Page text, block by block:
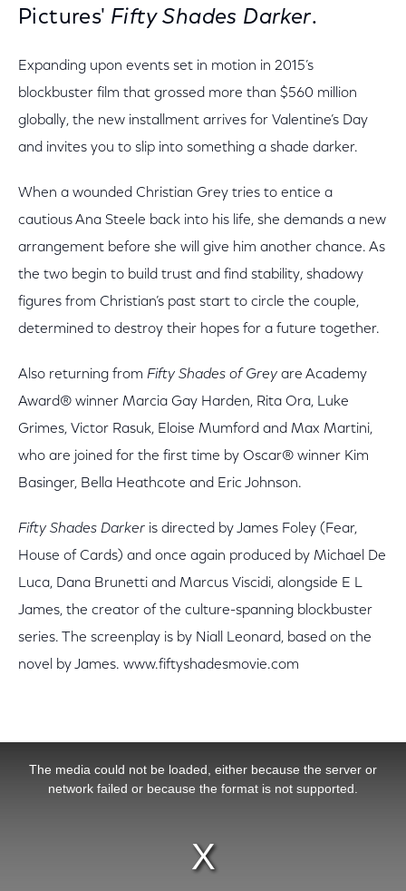
Pictures' Fifty Shades Darker.
Expanding upon events set in motion in 2015’s
blockbuster film that grossed more than $560 million
globally, the new installment arrives for Valentine’s Day
and invites you to slip into something a shade darker.
When a wounded Christian Grey tries to entice a
cautious Ana Steele back into his life, she demands a new
arrangement before she will give him another chance. As
the two begin to build trust and find stability, shadowy
figures from Christian’s past start to circle the couple,
determined to destroy their hopes for a future together.
Also returning from Fifty Shades of Grey are Academy
Award® winner Marcia Gay Harden, Rita Ora, Luke
Grimes, Victor Rasuk, Eloise Mumford and Max Martini,
who are joined for the first time by Oscar® winner Kim
Basinger, Bella Heathcote and Eric Johnson.
Fifty Shades Darker is directed by James Foley (Fear,
House of Cards) and once again produced by Michael De
Luca, Dana Brunetti and Marcus Viscidi, alongside E L
James, the creator of the culture-spanning blockbuster
series. The screenplay is by Niall Leonard, based on the
novel by James. www.fiftyshadesmovie.com
The media could not be loaded, either because the server or
network failed or because the format is not supported.